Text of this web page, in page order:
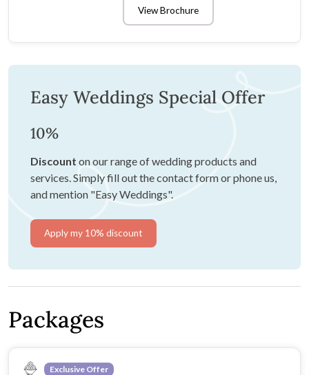
View Brochure
Easy Weddings Special Offer
10%
Discount on our range of wedding products and
services. Simply fill out the contact form or phone us,
and mention "Easy Weddings".
Apply my 10% discount
Packages
Exclusive Offer